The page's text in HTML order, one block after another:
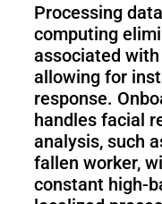
Processing
computing
associated
allowing for
response.
handles facial
analysis, such
fallen worker,
constant high-